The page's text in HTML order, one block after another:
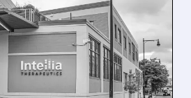
UPGRADES
NEW
EXPLAINS
SAFETY